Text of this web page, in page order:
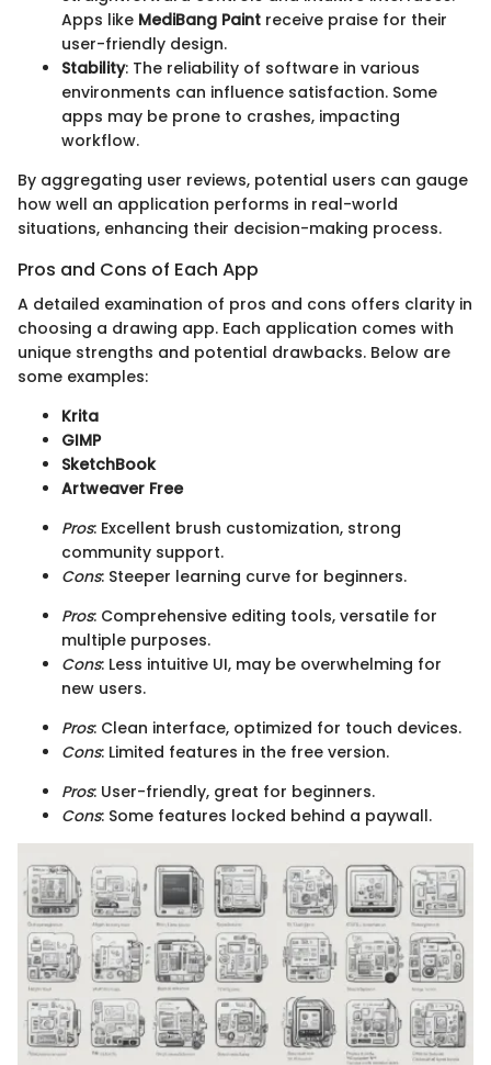
Apps like MediBang Paint receive praise for their
user-friendly design.
Stability: The reliability of software in various
environments can influence satisfaction. Some
apps may be prone to crashes, impacting
workflow.
By aggregating user reviews, potential users can gauge
how well an application performs in real-world
situations, enhancing their decision-making process.
Pros and Cons of Each App
A detailed examination of pros and cons offers clarity in
choosing a drawing app. Each application comes with
unique strengths and potential drawbacks. Below are
some examples:
Krita
GIMP
SketchBook
Artweaver Free
Pros: Excellent brush customization, strong
community support.
Cons: Steeper learning curve for beginners.
Pros: Comprehensive editing tools, versatile for
multiple purposes.
Cons: Less intuitive UI, may be overwhelming for
new users.
Pros: Clean interface, optimized for touch devices.
Cons: Limited features in the free version.
Pros: User-friendly, great for beginners.
Cons: Some features locked behind a paywall.